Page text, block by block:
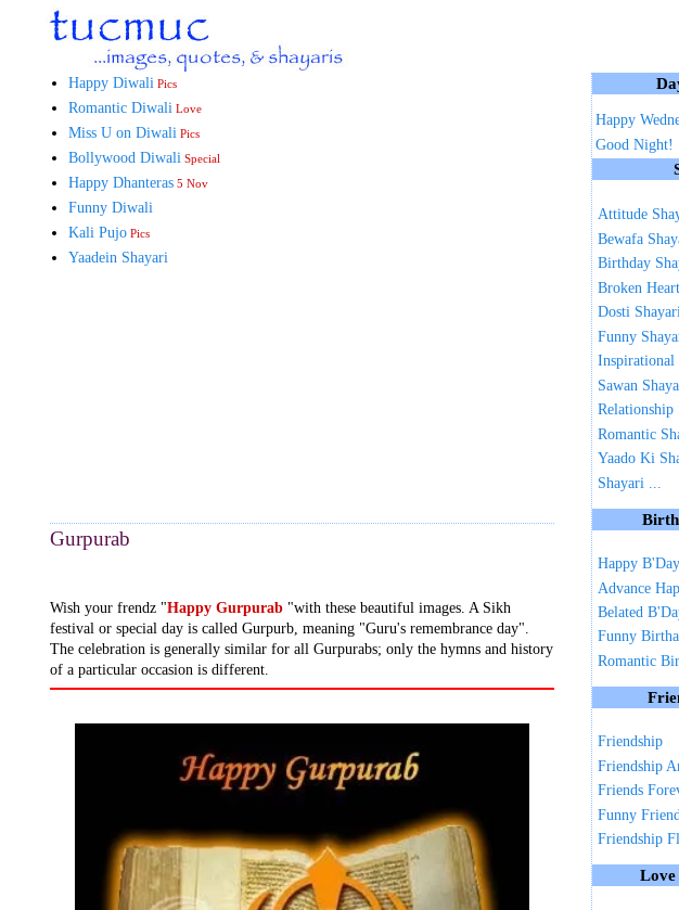
Happy Diwali Pics
Romantic Diwali Love
Miss U on Diwali Pics
Bollywood Diwali Special
Happy Dhanteras 5 Nov
Funny Diwali
Kali Pujo Pics
Yaadein Shayari
Gurpurab
Wish your frendz "Happy Gurpurab "with these beautiful images. A Sikh
festival or special day is called Gurpurb, meaning "Guru's remembrance day".
The celebration is generally similar for all Gurpurabs; only the hymns and history
of a particular occasion is different.
Happy
Good Night!
Attitude
Bewafa
Birthday
Broken
Dosti
Funny
Inspirational
Sawan
Relationship
Romantic
Yaado Ki
Shayari ...
Happy B'Day
Advance
Belated
Funny
Romantic
Friendship
Friendship
Friends
Funny
Friendship
Love